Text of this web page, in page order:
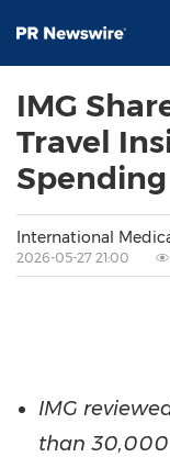
IMG
Travel
International
2026-05-27 21:00
IMG
than